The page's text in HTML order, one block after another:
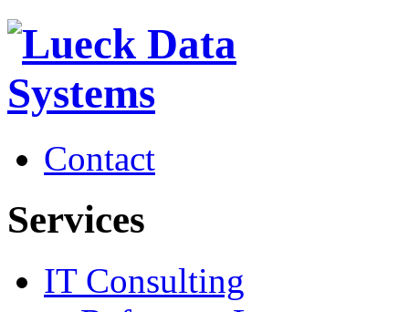
Contact
Services
IT Consulting